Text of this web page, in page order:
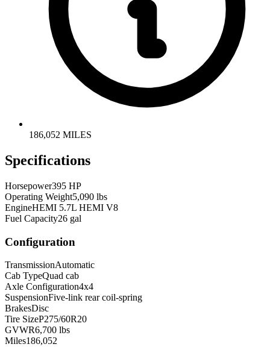
186,052 MILES
Specifications
Horsepower395 HP
Operating Weight5,090 lbs
EngineHEMI 5.7L HEMI V8
Fuel Capacity26 gal
Configuration
TransmissionAutomatic
Cab TypeQuad cab
Axle Configuration4x4
SuspensionFive-link rear coil-spring
BrakesDisc
Tire SizeP275/60R20
GVWR6,700 lbs
Miles186,052